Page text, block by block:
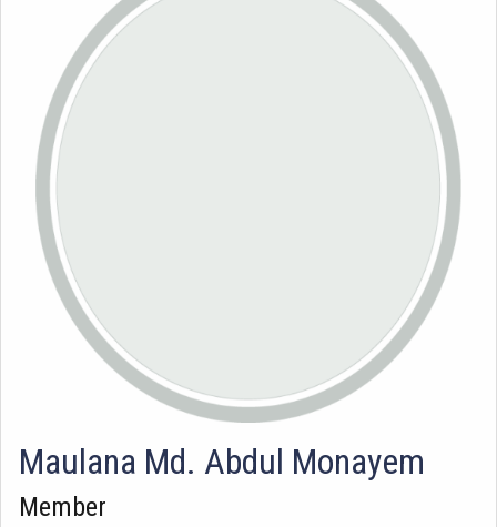
Maulana Md. Abdul Monayem
Member